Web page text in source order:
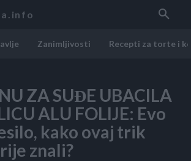
Zanimljivosti Recepti za torte i
ZA SUĐE UBACILA
ALU FOLIJE: Evo
kako ovaj trik
znali?